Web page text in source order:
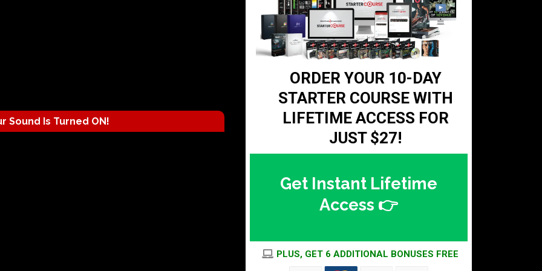
Sound Is Turned ON!
ORDER YOUR 10-DAY
STARTER COURSE WITH
LIFETIME ACCESS FOR
JUST$27!
Get Instant Lifetime
Access 👉
PLUS, GET 6 ADDITIONAL BONUSES FREE